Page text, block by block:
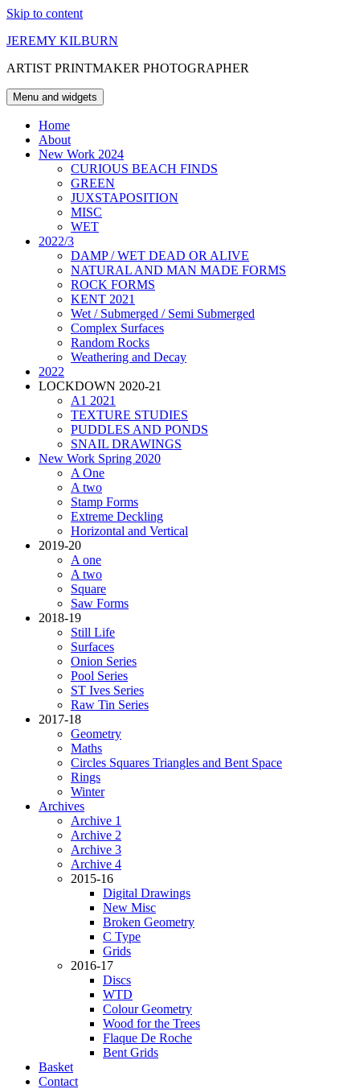
Skip to content
JEREMY KILBURN
ARTIST PRINTMAKER PHOTOGRAPHER
Menu and widgets
Home
About
New Work 2024
CURIOUS BEACH FINDS
GREEN
JUXSTAPOSITION
MISC
WET
2022/3
DAMP / WET DEAD OR ALIVE
NATURAL AND MAN MADE FORMS
ROCK FORMS
KENT 2021
Wet / Submerged / Semi Submerged
Complex Surfaces
Random Rocks
Weathering and Decay
2022
LOCKDOWN 2020-21
A1 2021
TEXTURE STUDIES
PUDDLES AND PONDS
SNAIL DRAWINGS
New Work Spring 2020
A One
A two
Stamp Forms
Extreme Deckling
Horizontal and Vertical
2019-20
A one
A two
Square
Saw Forms
2018-19
Still Life
Surfaces
Onion Series
Pool Series
ST Ives Series
Raw Tin Series
2017-18
Geometry
Maths
Circles Squares Triangles and Bent Space
Rings
Winter
Archives
Archive 1
Archive 2
Archive 3
Archive 4
2015-16
Digital Drawings
New Misc
Broken Geometry
C Type
Grids
2016-17
Discs
WTD
Colour Geometry
Wood for the Trees
Flaque De Roche
Bent Grids
Basket
Contact